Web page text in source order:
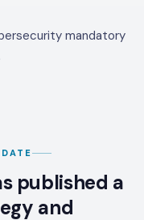
mandatory
published a
and